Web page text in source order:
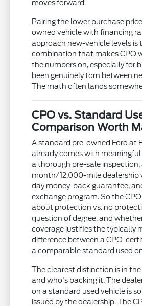
moves forward.
Pairing the lower purchase
owned vehicle with financing
approach new-vehicle levels is
combination that makes CPO
the numbers on, especially for
been genuinely torn between
The math often lands
CPO vs. Standard
Comparison Worth
A standard pre-owned Ford at
already comes with
a thorough pre-sale inspection,
month/12,000-mile dealership
day money-back guarantee,
exchange program. So the
about protection vs. no
question of degree, and
coverage justifies the typically
difference between a CPO-
a comparable standard used
The clearest distinction is in
and who's backing it. The
on a standard used vehicle is
issued by the dealership. The